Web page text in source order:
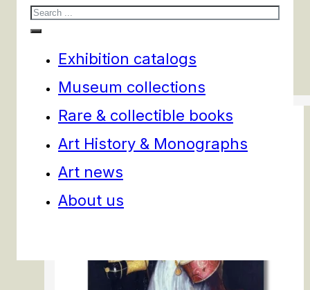
Search
Exhibition catalogs
Museum collections
Rare & collectible books
Art History & Monographs
Art news
About us
products